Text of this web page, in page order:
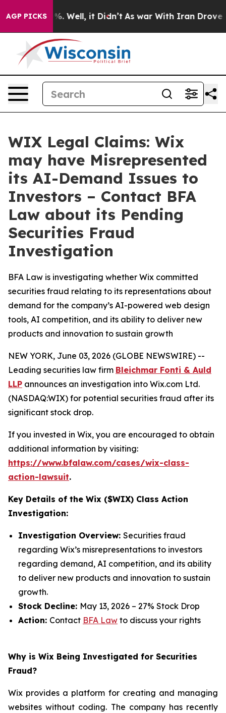
AGP PICKS
40%. Well, it Didn’t As war With Iran Drove oil
WIX Legal Claims: Wix
may have Misrepresented
its AI-Demand Issues to
Investors – Contact BFA
Law about its Pending
Securities Fraud
Investigation
BFA Law is investigating whether Wix committed
securities fraud relating to its representations about
demand for the company’s AI-powered web design
tools, AI competition, and its ability to deliver new
products and innovation to sustain growth
NEW YORK, June 03, 2026 (GLOBE NEWSWIRE) --
Leading securities law firm Bleichmar Fonti & Auld
LLP announces an investigation into Wix.com Ltd.
(NASDAQ:WIX) for potential securities fraud after its
significant stock drop.
If you invested in Wix, you are encouraged to obtain
additional information by visiting:
https://www.bfalaw.com/cases/wix-class-
action-lawsuit.
Key Details of the Wix ($WIX) Class Action
Investigation:
Investigation Overview: Securities fraud
regarding Wix’s misrepresentations to investors
regarding demand, AI competition, and its ability
to deliver new products and innovation to sustain
growth.
Stock Decline: May 13, 2026 – 27% Stock Drop
Action: Contact BFA Law to discuss your rights
Why is Wix Being Investigated for Securities
Fraud?
Wix provides a platform for creating and managing
websites without coding. The company has recently